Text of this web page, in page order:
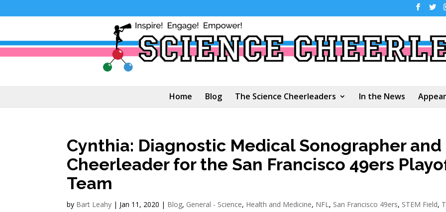
Home Blog The Science Cheerleaders In the News
Cynthia: Diagnostic Medical Sonographer and
Cheerleader for the San Francisco 49ers
Team
by Bart Leahy | Jan 11, 2020 | Blog, General - Science, Health and Medicine, NFL , San Francisco 49ers, STEM Field,